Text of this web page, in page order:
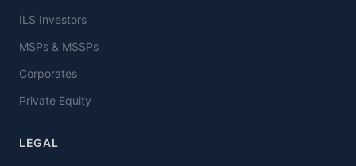
ILS Investors
MSPs & MSSPs
Corporates
Private Equity
LEGAL